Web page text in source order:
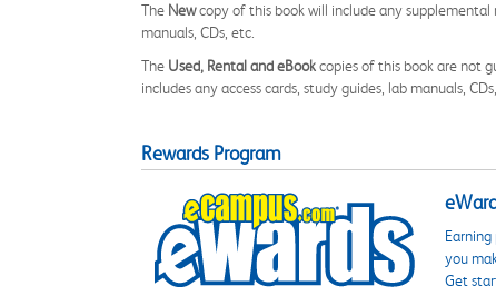
The Newcopy of this book will include any supplemental
manuals, CDs, etc.
The Used, Rental and eBookcopies of this book are not
includes any access cards, study guides, lab manuals,
Rewards Program
you
Get